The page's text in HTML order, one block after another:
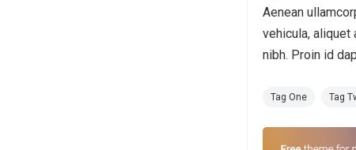
Aenean
vehicula,
nibh. Proin id
Tag One Tag